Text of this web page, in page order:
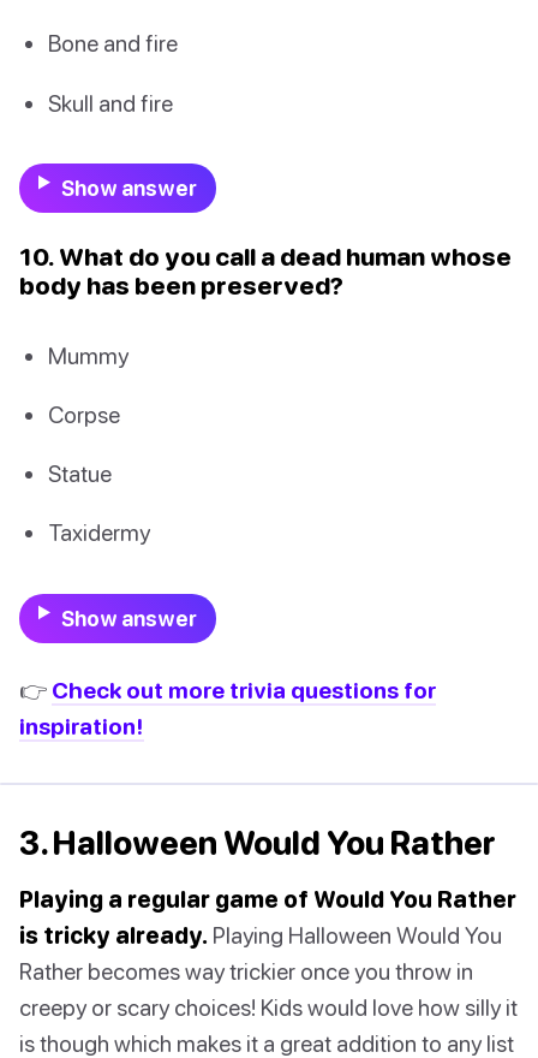
Bone and fire
Skull and fire
Show answer
10. What do you call a dead human whose
body has been preserved?
Mummy
Corpse
Statue
Taxidermy
Show answer
👉 Check out more trivia questions for
inspiration!
3. Halloween Would You Rather
Playing a regular game of Would You Rather
is tricky already. Playing Halloween Would You
Rather becomes way trickier once you throw in
creepy or scary choices! Kids would love how silly it
is though which makes it a great addition to any list